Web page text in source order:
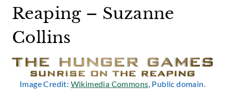
Reaping – Suzanne
Collins
Image Credit: Wikimedia Commons, Public domain.